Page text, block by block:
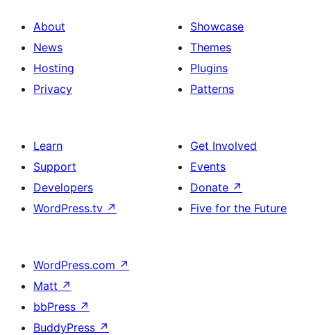
About
News
Hosting
Privacy
Showcase
Themes
Plugins
Patterns
Learn
Support
Developers
WordPress.tv ↗
Get Involved
Events
Donate ↗
Five for the Future
WordPress.com ↗
Matt ↗
bbPress ↗
BuddyPress ↗